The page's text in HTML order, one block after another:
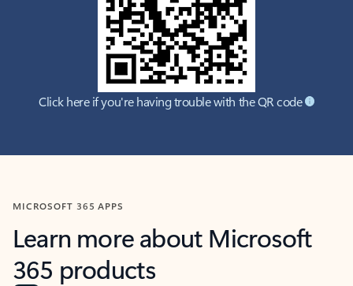
Click here if you're having trouble with the QR code
MICROSOFT 365 APPS
Learn more about Microsoft
365 products